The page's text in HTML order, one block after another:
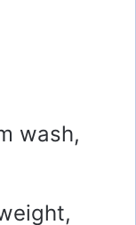
wash,